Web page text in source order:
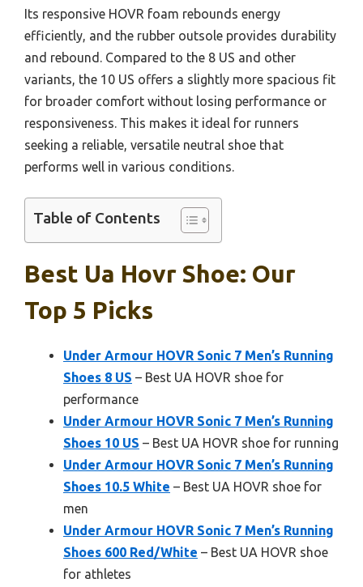
Its responsive HOVR foam rebounds energy
efficiently, and the rubber outsole provides durability
and rebound. Compared to the 8 US and other
variants, the 10 US offers a slightly more spacious fit
for broader comfort without losing performance or
responsiveness. This makes it ideal for runners
seeking a reliable, versatile neutral shoe that
performs well in various conditions.
Table of Contents
Best Ua Hovr Shoe: Our
Top 5 Picks
Under Armour HOVR Sonic 7 Men’s Running
Shoes 8 US – Best UA HOVR shoe for
performance
Under Armour HOVR Sonic 7 Men’s Running
Shoes 10 US – Best UA HOVR shoe for running
Under Armour HOVR Sonic 7 Men’s Running
Shoes 10.5 White – Best UA HOVR shoe for
men
Under Armour HOVR Sonic 7 Men’s Running
Shoes 600 Red/White – Best UA HOVR shoe
for athletes